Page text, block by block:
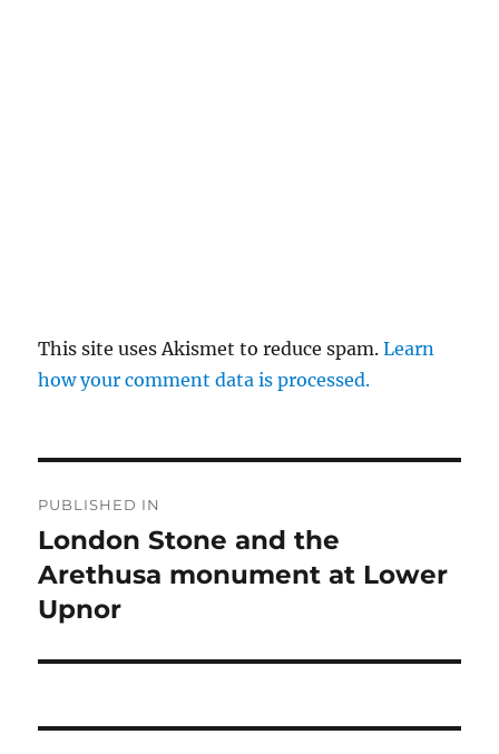
This site uses Akismet to reduce spam.Learn
how your comment data is processed.
navigation
PUBLISHED IN
London Stone and the
Arethusa monument at Lower
Upnor